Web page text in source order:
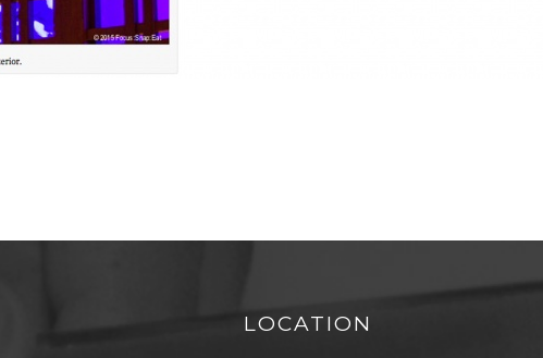
LOCATION